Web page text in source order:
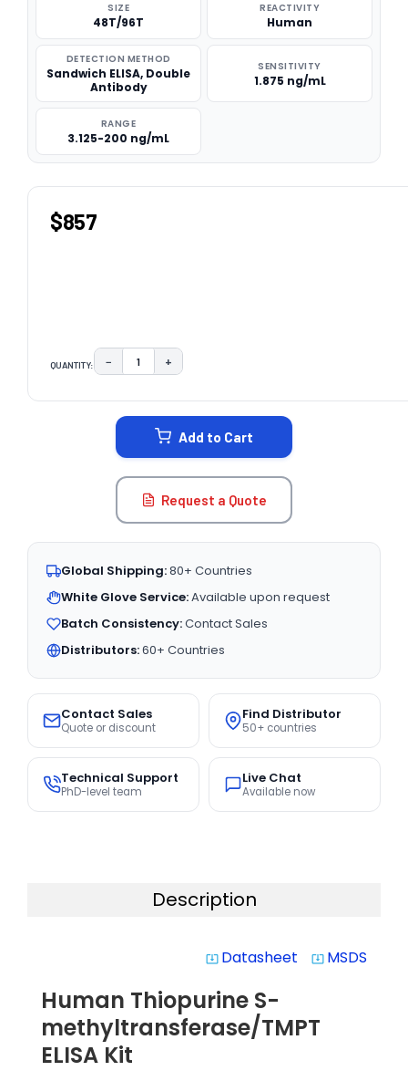
SIZE
48T/96T
REACTIVITY
Human
DETECTION METHOD
Sandwich ELISA, Double
Antibody
SENSITIVITY
1.875 ng/mL
RANGE
3.125-200 ng/mL
$857
QUANTITY: DECREASE QUANTITY:
− INCREASE QUANTITY:
+
Add to Cart
Request a Quote
Global Shipping:80+ Countries
White Glove Service:Available upon request
Batch Consistency:Contact Sales
Distributors:60+ Countries
Contact Sales
Quote or discount
Find Distributor
50+ countries
Technical Support
PhD-level team
Live Chat
Available now
Description
system_update_alt Datasheet system_update_alt MSDS
Human Thiopurine S-
methyltransferase/TMPT
ELISA Kit